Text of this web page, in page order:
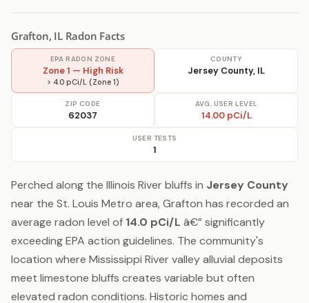
Grafton, IL Radon Facts
EPA RADON ZONE
Zone 1 — High Risk
> 4.0 pCi/L (Zone 1)
COUNTY
Jersey County, IL
ZIP CODE
62037
AVG. USER LEVEL
14.00 pCi/L
USER TESTS
1
Perched along the Illinois River bluffs in Jersey County
near the St. Louis Metro area, Grafton has recorded an
average radon level of 14.0 pCi/L â€” significantly
exceeding EPA action guidelines. The community's
location where Mississippi River valley alluvial deposits
meet limestone bluffs creates variable but often
elevated radon conditions. Historic homes and